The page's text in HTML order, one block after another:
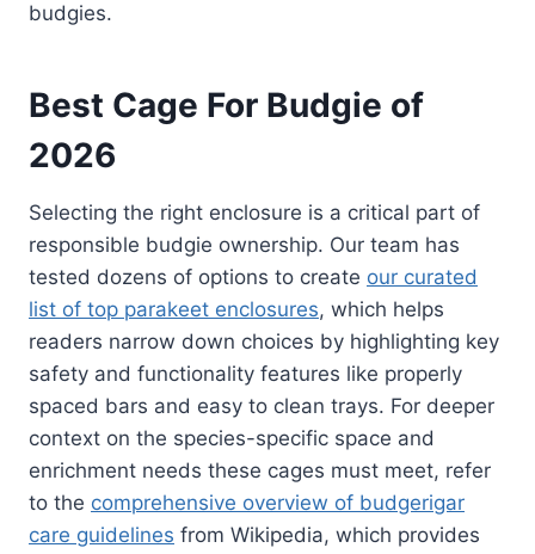
budgies.
Best Cage For Budgie of
2026
Selecting the right enclosure is a critical part of
responsible budgie ownership. Our team has
tested dozens of options to create our curated
list of top parakeet enclosures, which helps
readers narrow down choices by highlighting key
safety and functionality features like properly
spaced bars and easy to clean trays. For deeper
context on the species-specific space and
enrichment needs these cages must meet, refer
to the comprehensive overview of budgerigar
care guidelines from Wikipedia, which provides